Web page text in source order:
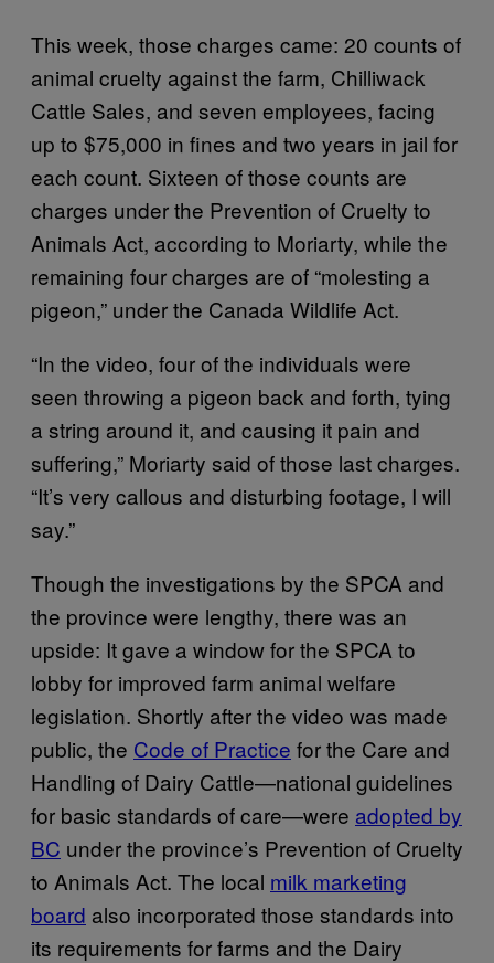
This week, those charges came: 20 counts of
animal cruelty against the farm, Chilliwack
Cattle Sales, and seven employees, facing
up to $75,000 in fines and two years in jail for
each count. Sixteen of those counts are
charges under the Prevention of Cruelty to
Animals Act, according to Moriarty, while the
remaining four charges are of “molesting a
pigeon,” under the Canada Wildlife Act.
“In the video, four of the individuals were
seen throwing a pigeon back and forth, tying
a string around it, and causing it pain and
suffering,” Moriarty said of those last charges.
“It’s very callous and disturbing footage, I will
say.”
Though the investigations by the SPCA and
the province were lengthy, there was an
upside: It gave a window for the SPCA to
lobby for improved farm animal welfare
legislation. Shortly after the video was made
public, the Code of Practice for the Care and
Handling of Dairy Cattle—national guidelines
for basic standards of care—were adopted by
BC under the province’s Prevention of Cruelty
to Animals Act. The local milk marketing
board also incorporated those standards into
its requirements for farms and the Dairy